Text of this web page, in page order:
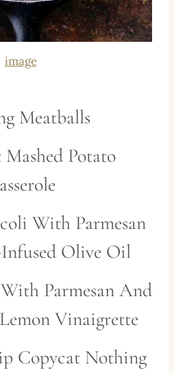
image
Meatballs
Potato
With Parmesan
Olive Oil
Parmesan And
on Vinaigrette
Copycat Nothing